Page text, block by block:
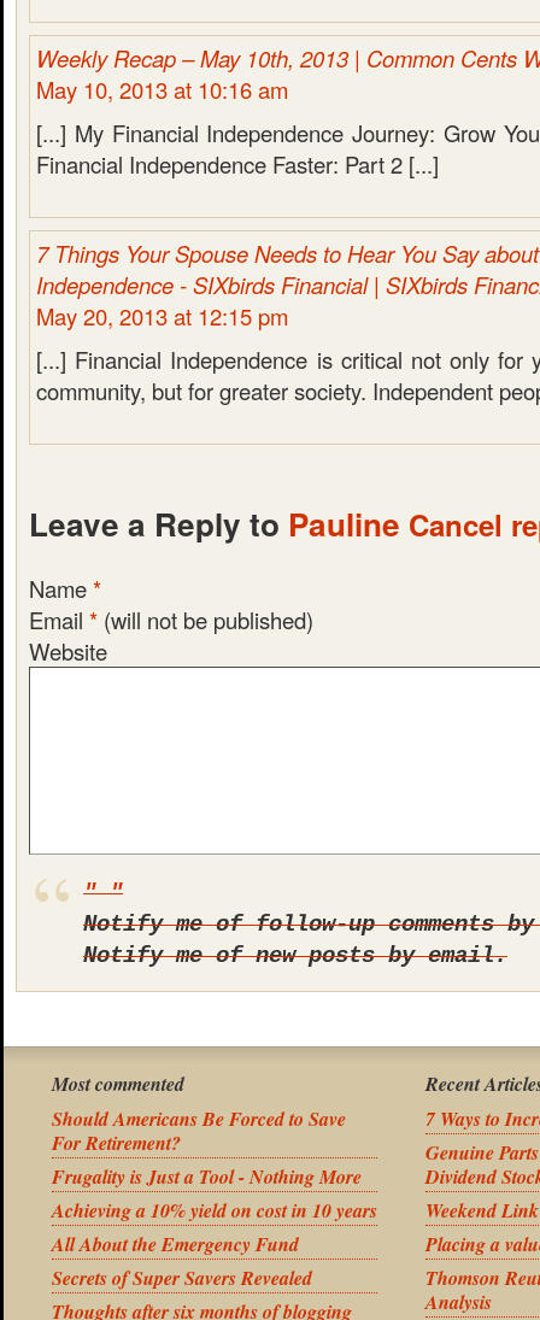
Weekly Recap – May 10th, 2013 | Common Cents
May 10, 2013 at 10:16 am
[...] My Financial Independence Journey: Grow
Financial Independence Faster: Part 2 [...]
7 Things Your Spouse Needs to Hear You Say
Independence - SIXbirds Financial | SIXbirds
May 20, 2013 at 12:15 pm
[...] Financial Independence is critical not only for
community, but for greater society. Independent
Leave a Reply to Pauline Cancel
Name*
Email * (will not be published)
Website
Notify me of follow-up comments
Notify me of new posts by email.
Most commented
Should Americans Be Forced to Save
For Retirement?
Frugality is Just a Tool - Nothing More
Achieving a 10% yield on cost in 10 years
All About the Emergency Fund
Secrets of Super Savers Revealed
Thoughts after six months of blogging
Recent
7 Ways to
Genuine
Dividend
Weekend
Placing a
Thomson
Analysis